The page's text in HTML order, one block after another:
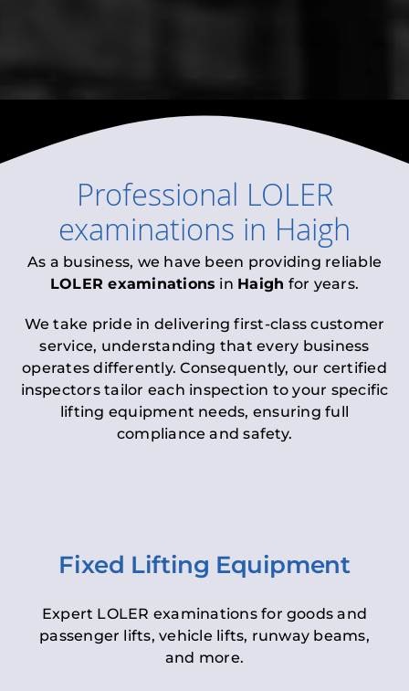
Professional LOLER
examinations in Haigh
As a business, we have been providing reliable
LOLER examinations in Haigh for years.
We take pride in delivering first-class customer
service, understanding that every business
operates differently. Consequently, our certified
inspectors tailor each inspection to your specific
lifting equipment needs, ensuring full
compliance and safety.
Fixed Lifting Equipment
Expert LOLER examinations for goods and
passenger lifts, vehicle lifts, runway beams,
and more.